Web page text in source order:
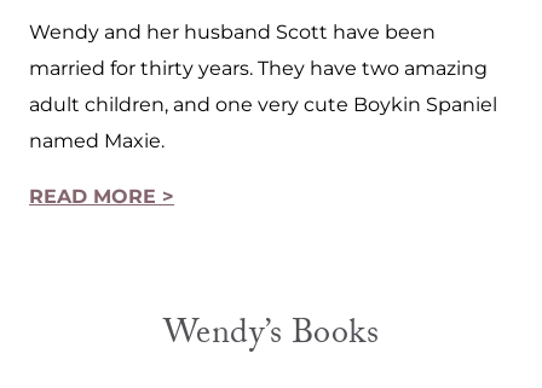
Wendy and her husband Scott have been
married for thirty years. They have two amazing
adult children, and one very cute Boykin Spaniel
named Maxie.
READ MORE >
Wendy’s Books